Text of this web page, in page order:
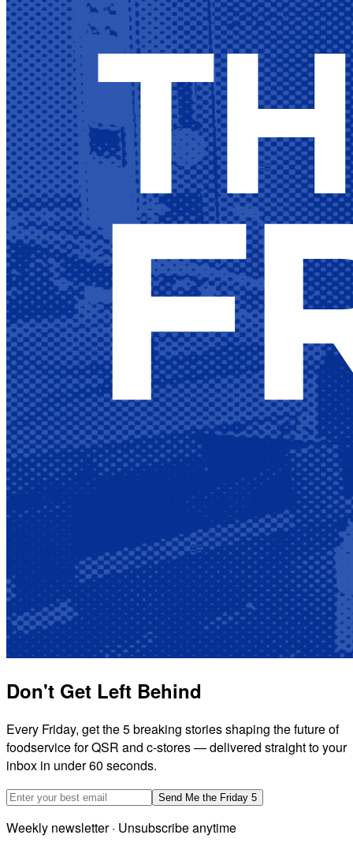
Don't Get Left Behind
Every Friday, get the 5 breaking stories shaping the future of
foodservice for QSR and c-stores — delivered straight to your
inbox in under 60 seconds.
Email address
Send Me the Friday 5
Weekly newsletter · Unsubscribe anytime